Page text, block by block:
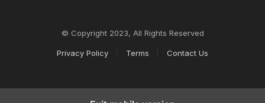
© Copyright 2023, All Rights Reserved
Privacy Policy Terms Contact Us